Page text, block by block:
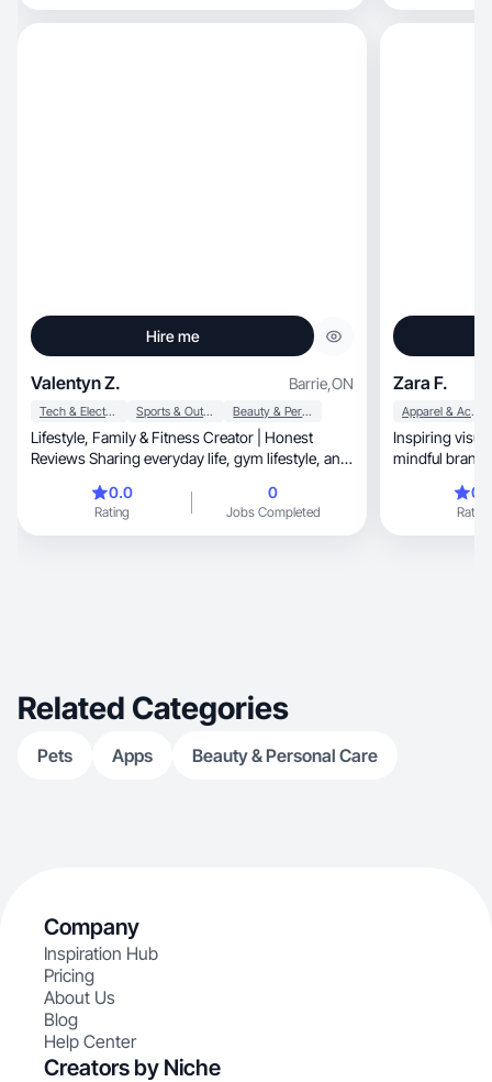
Hire me
Valentyn Z. Barrie,ON
Tech & Electronics Sports & Outdoor Beauty & Personal Care
Lifestyle, Family & Fitness Creator | Honest
Reviews Sharing everyday life, gym lifestyle, and
brands that value authenticity and trust.
0.0
Rating
0
Jobs Completed
Zara F.
Apparel & Accessories
Inspiring
Rating
Related Categories
Pets Apps Beauty & Personal Care
Company
Inspiration Hub
Pricing
About Us
Blog
Help Center
Creators by Niche